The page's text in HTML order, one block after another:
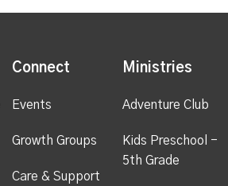
Connect
Events
Growth Groups
Care & Support
Ministries
Adventure Club
Kids Preschool -
5th Grade